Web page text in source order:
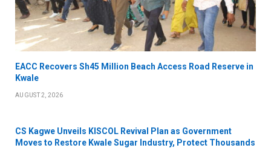
EACC Recovers Sh45 Million Beach Access Road Reserve in
Kwale
AUGUST 2, 2026
CS Kagwe Unveils KISCOL Revival Plan as Government
Moves to Restore Kwale Sugar Industry, Protect Thousands